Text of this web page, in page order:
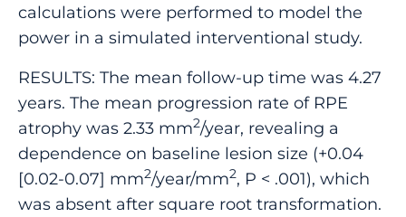
calculations were performed to model the
power in a simulated interventional study.
RESULTS: The mean follow-up time was 4.27
years. The mean progression rate of RPE
atrophy was 2.33 mm2/year, revealing a
dependence on baseline lesion size (+0.04
[0.02-0.07] mm2/year/mm2, P < .001), which
was absent after square root transformation.